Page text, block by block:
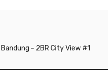
- 2BR City View #1